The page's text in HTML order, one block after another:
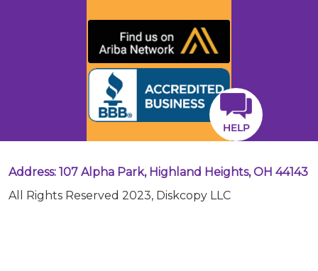
HELP
Address: 107 Alpha Park, Highland Heights, OH 44143
All Rights Reserved 2023, Diskcopy LLC